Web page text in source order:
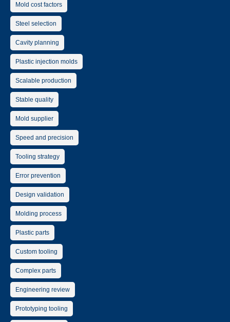
Mold cost factors
Steel selection
Cavity planning
Plastic injection molds
Scalable production
Stable quality
Mold supplier
Speed and precision
Tooling strategy
Error prevention
Design validation
Molding process
Plastic parts
Custom tooling
Complex parts
Engineering review
Prototyping tooling